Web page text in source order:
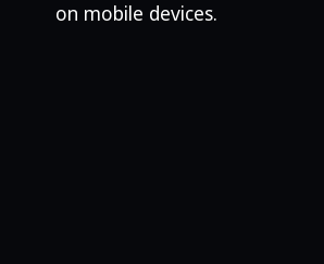
on mobile devices.